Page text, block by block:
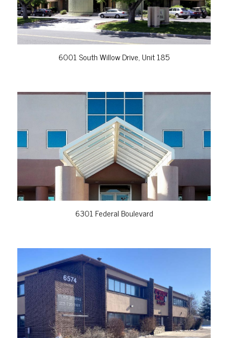
6001 South Willow Drive, Unit 185
VIEW PROPERTY
6301 Federal Boulevard
VIEW PROPERTY